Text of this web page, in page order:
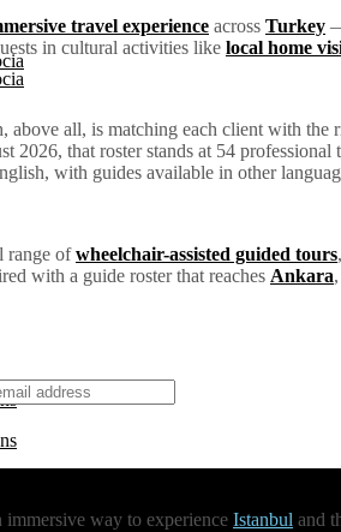
travel experience across Turkey
in cultural activities like local home
above all, is matching each client with
2026, that roster stands at 54
with guides available in other
range ofwheelchair-assisted guided tours,
with a guide roster that reaches Ankara
immersive way to experience Istanbul and